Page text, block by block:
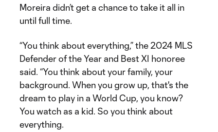
Moreira didn’t get a chance to take it all in
until full time.
“You think about everything,” the 2024 MLS
Defender of the Year and Best XI honoree
said. “You think about your family, your
background. When you grow up, that's the
dream to play in a World Cup, you know?
You watch as a kid. So you think about
everything.